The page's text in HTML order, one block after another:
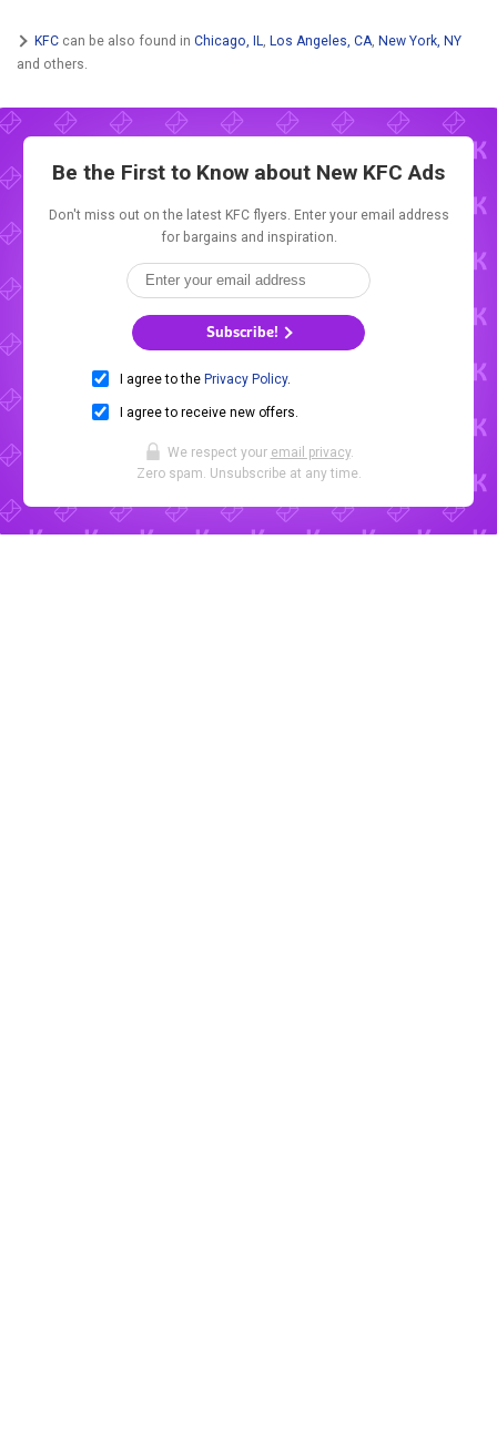
KFC can be also found in Chicago, IL Los Angeles, CA New York, NY
and others.
Be the First to Know about New KFC Ads
Don't miss out on the latest KFC flyers. Enter your email address
for bargains and inspiration.
Subscribe!
I agree to the Privacy Policy.
I agree to receive new offers.
We respect your email privacy.
Zero spam. Unsubscribe at any time.